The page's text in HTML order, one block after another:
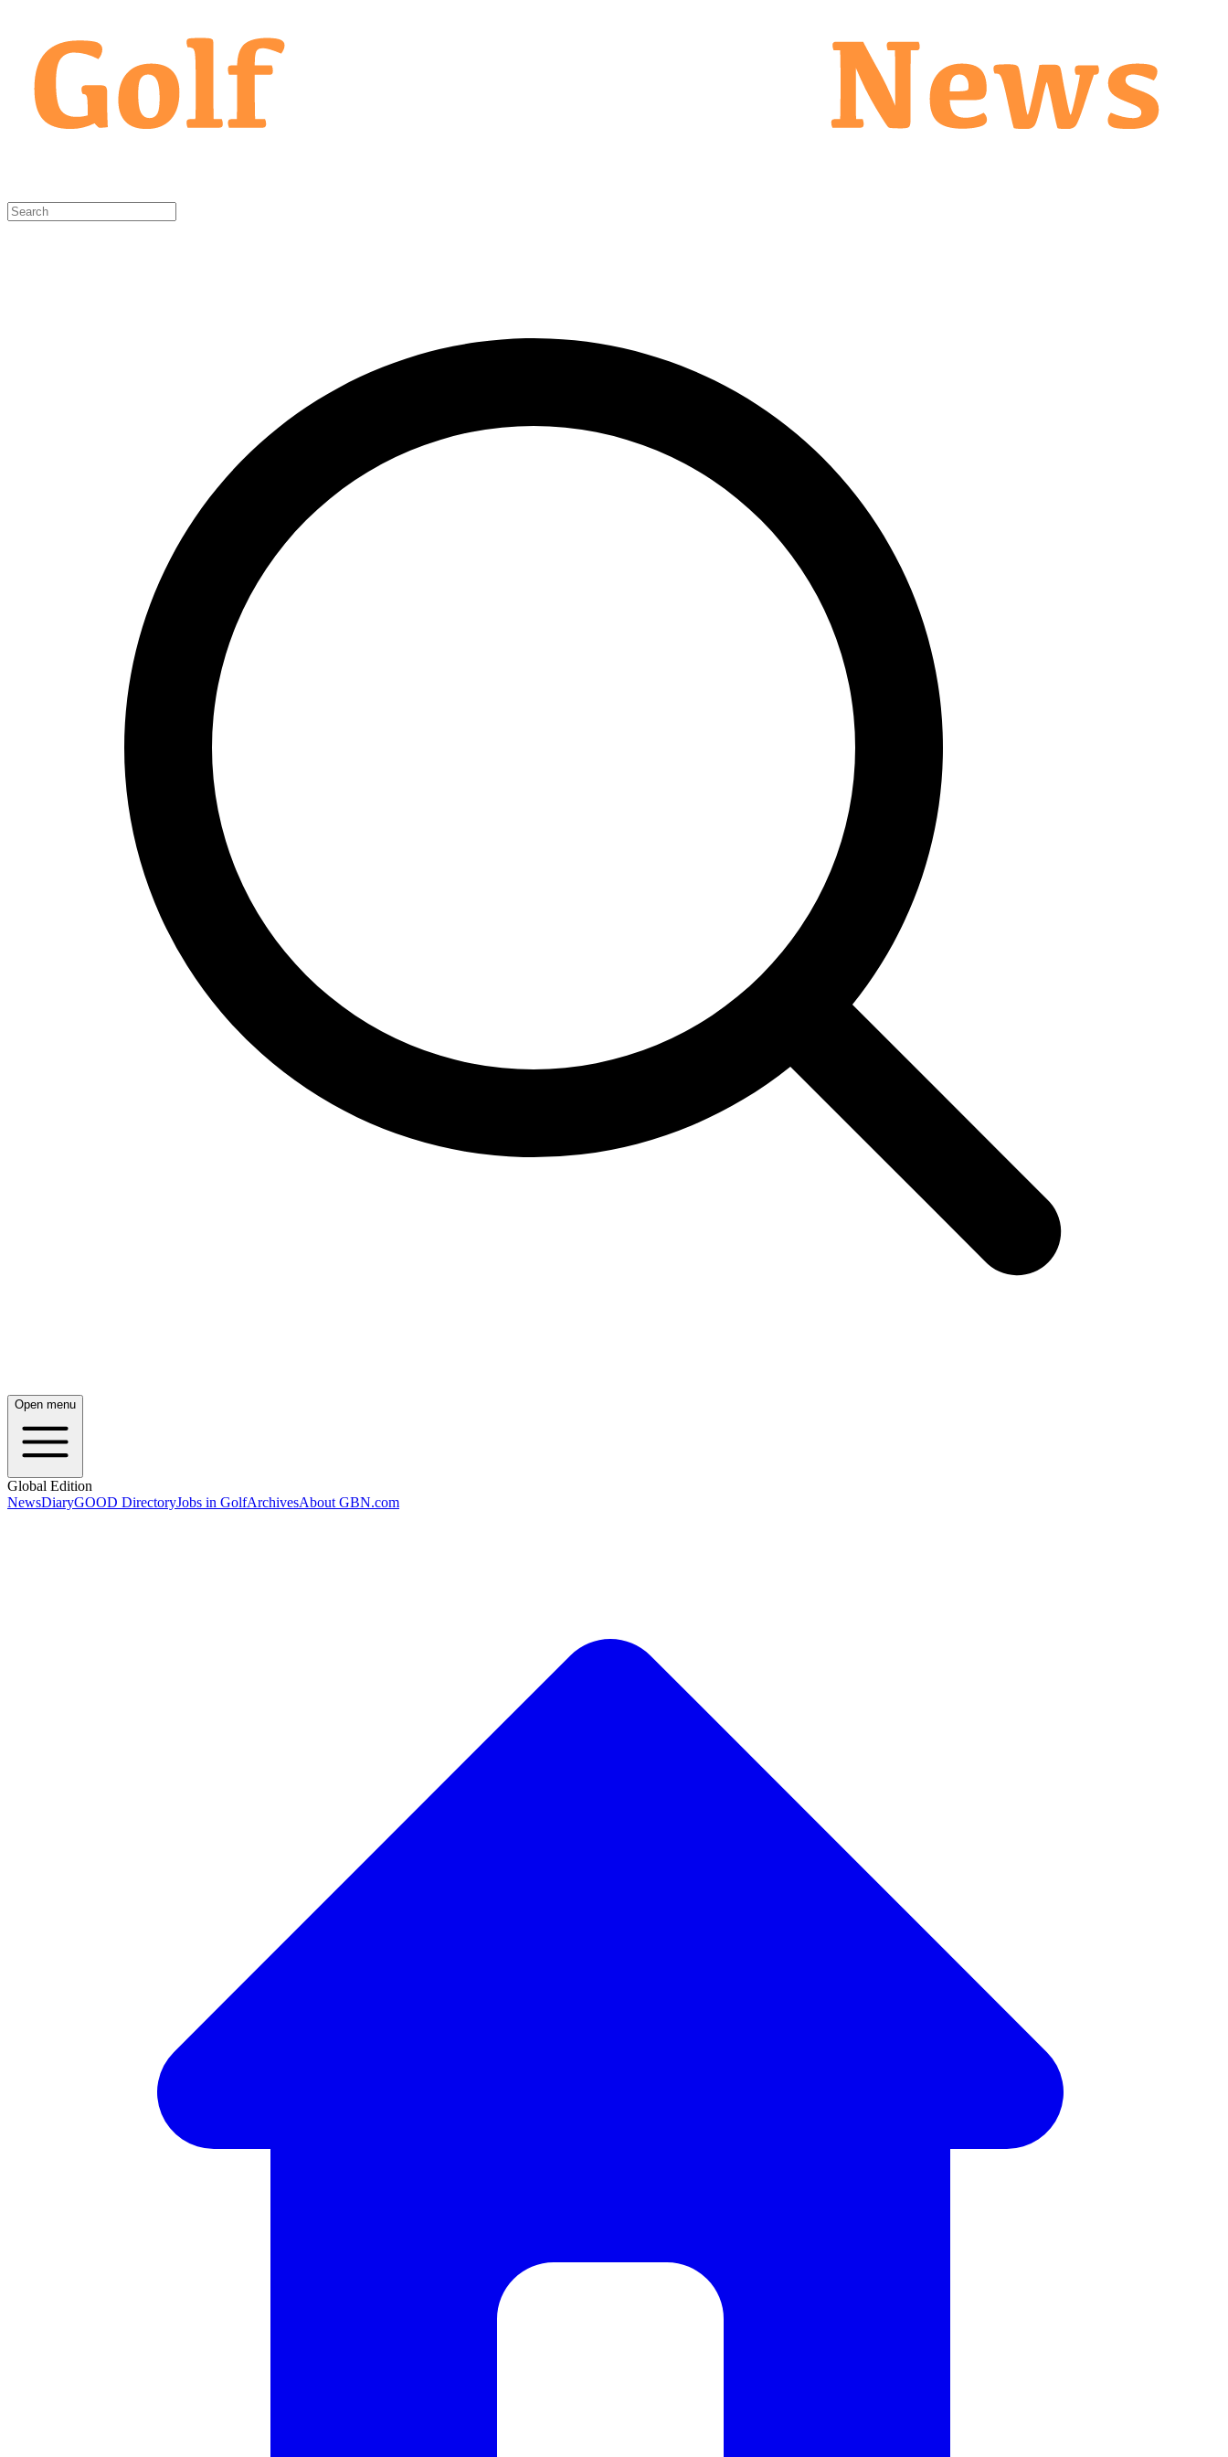
Open menu
Global Edition
NewsDiaryGOOD DirectoryJobs in GolfArchivesAbout GBN.com